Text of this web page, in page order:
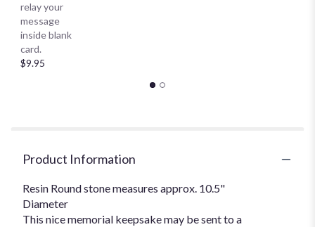
relay your
message
inside blank
card.
$9.95
Product Information
Resin Round stone measures approx. 10.5"
Diameter
This nice memorial keepsake may be sent to a